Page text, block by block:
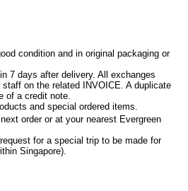
condition and in original packaging or
7 days after delivery. All exchanges
on the related INVOICE. A duplicate
of a credit note.
and special ordered items.
order or at your nearest Evergreen
for a special trip to be made for
Singapore).